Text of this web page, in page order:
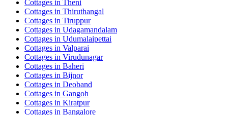
Cottages in Theni
Cottages in Thiruthangal
Cottages in Tiruppur
Cottages in Udagamandalam
Cottages in Udumalaipettai
Cottages in Valparai
Cottages in Virudunagar
Cottages in Baheri
Cottages in Bijnor
Cottages in Deoband
Cottages in Gangoh
Cottages in Kiratpur
Cottages in Bangalore